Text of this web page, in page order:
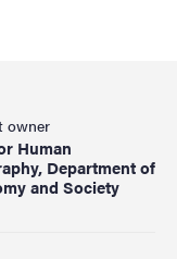
owner
Human
Department of
and Society